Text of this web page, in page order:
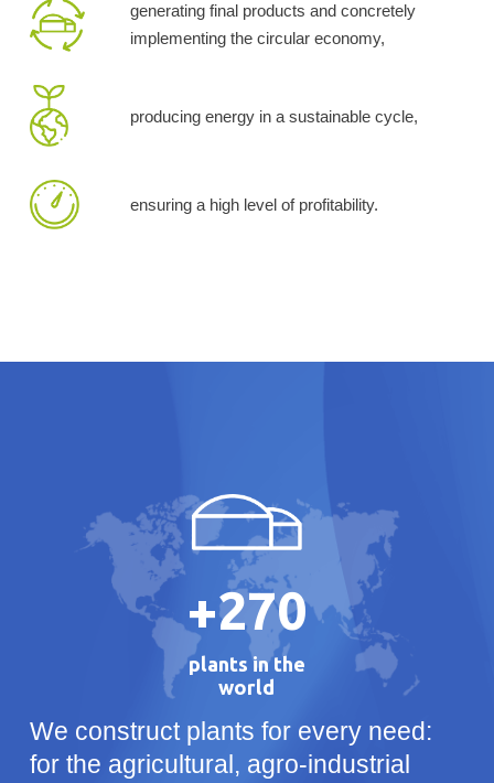
generating final products and concretely
implementing the circular economy,
producing energy in a sustainable cycle,
ensuring a high level of profitability.
+270
plants in the
world
We construct plants for every need:
for the agricultural, agro-industrial